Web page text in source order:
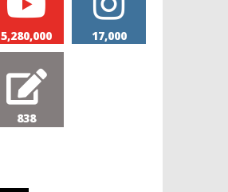
5,280,000 17,000
838